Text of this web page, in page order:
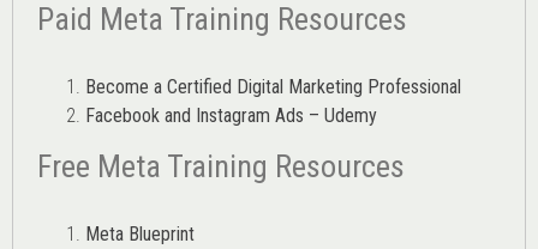
Paid Meta Training Resources
Become a Certified Digital Marketing Professional
Facebook and Instagram Ads – Udemy
Free Meta Training Resources
Meta Blueprint